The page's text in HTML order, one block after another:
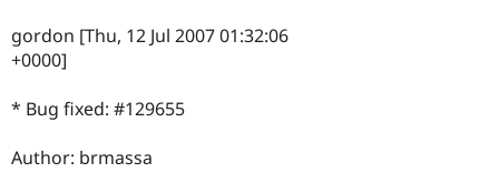
gordon [Thu, 12 Jul 2007 01:32:06
+0000]
* Bug fixed: #129655
Author: brmassa